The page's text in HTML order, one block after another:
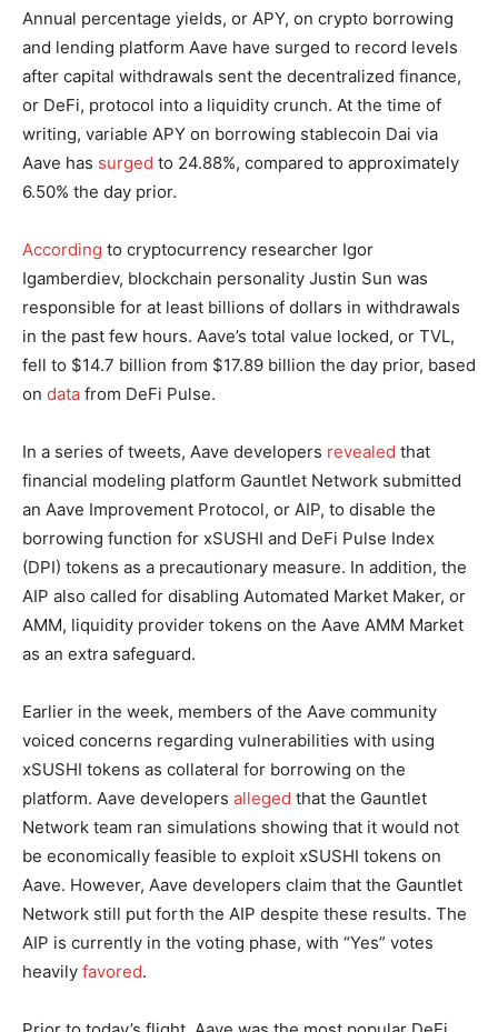
Annual percentage yields, or APY, on crypto borrowing
and lending platform Aave have surged to record levels
after capital withdrawals sent the decentralized finance,
or DeFi, protocol into a liquidity crunch. At the time of
writing, variable APY on borrowing stablecoin Dai via
Aave has surged to 24.88%, compared to approximately
6.50% the day prior.
According to cryptocurrency researcher Igor
Igamberdiev, blockchain personality Justin Sun was
responsible for at least billions of dollars in withdrawals
in the past few hours. Aave’s total value locked, or TVL,
fell to $14.7 billion from $17.89 billion the day prior, based
on data from DeFi Pulse.
In a series of tweets, Aave developers revealed that
financial modeling platform Gauntlet Network submitted
an Aave Improvement Protocol, or AIP, to disable the
borrowing function for xSUSHI and DeFi Pulse Index
(DPI) tokens as a precautionary measure. In addition, the
AIP also called for disabling Automated Market Maker, or
AMM, liquidity provider tokens on the Aave AMM Market
as an extra safeguard.
Earlier in the week, members of the Aave community
voiced concerns regarding vulnerabilities with using
xSUSHI tokens as collateral for borrowing on the
platform. Aave developers alleged that the Gauntlet
Network team ran simulations showing that it would not
be economically feasible to exploit xSUSHI tokens on
Aave. However, Aave developers claim that the Gauntlet
Network still put forth the AIP despite these results. The
AIP is currently in the voting phase, with “Yes” votes
heavily favored.